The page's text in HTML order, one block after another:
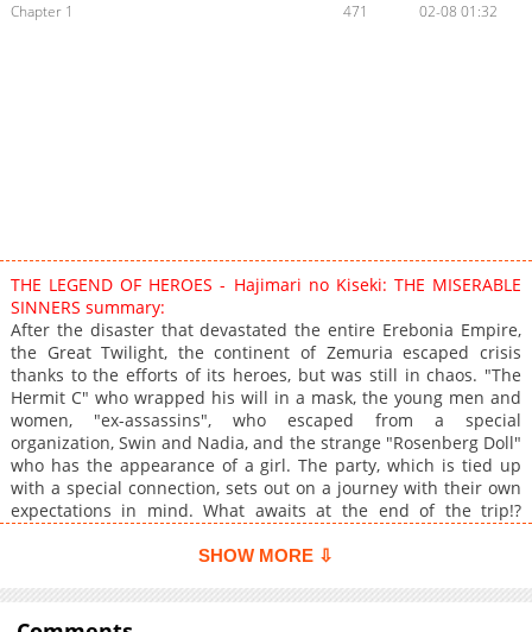
Chapter 1
471 02-08 01:32
THE LEGEND OF HEROES - Hajimari no Kiseki: THE MISERABLE
SINNERS summary:
After the disaster that devastated the entire Erebonia Empire,
the Great Twilight, the continent of Zemuria escaped crisis
thanks to the efforts of its heroes, but was still in chaos. "The
Hermit C" who wrapped his will in a mask, the young men and
women, "ex-assassins", who escaped from a special
organization, Swin and Nadia, and the strange "Rosenberg Doll"
who has the appearance of a girl. The party, which is tied up
with a special connection, sets out on a journey with their own
expectations in mind. What awaits at the end of the trip!?
SHOW MORE ⇩